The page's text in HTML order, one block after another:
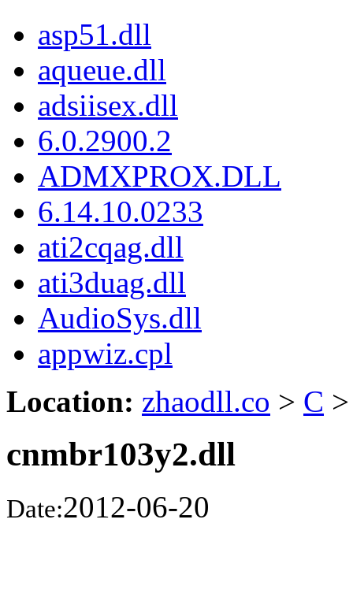
asp51.dll
aqueue.dll
adsiisex.dll
6.0.2900.2
ADMXPROX.DLL
6.14.10.0233
ati2cqag.dll
ati3duag.dll
AudioSys.dll
appwiz.cpl
Location: zhaodll.co > C >
cnmbr103y2.dll
Date:2012-06-20